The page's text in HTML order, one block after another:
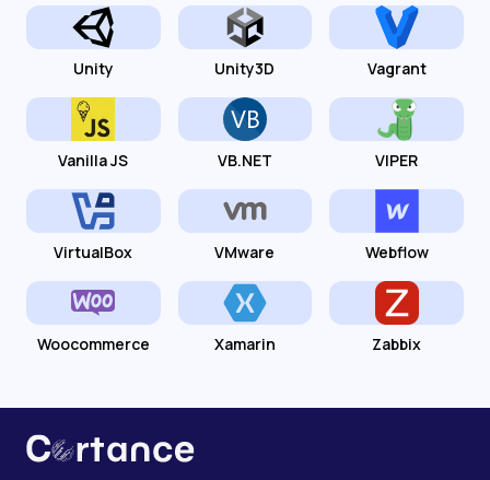
Unity Unity3D Vagrant
Vanilla JS VB.NET VIPER
VirtualBox VMware Webflow
Woocommerce Xamarin Zabbix